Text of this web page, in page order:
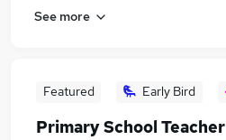
See more
Featured Early Bird
Primary School Teacher